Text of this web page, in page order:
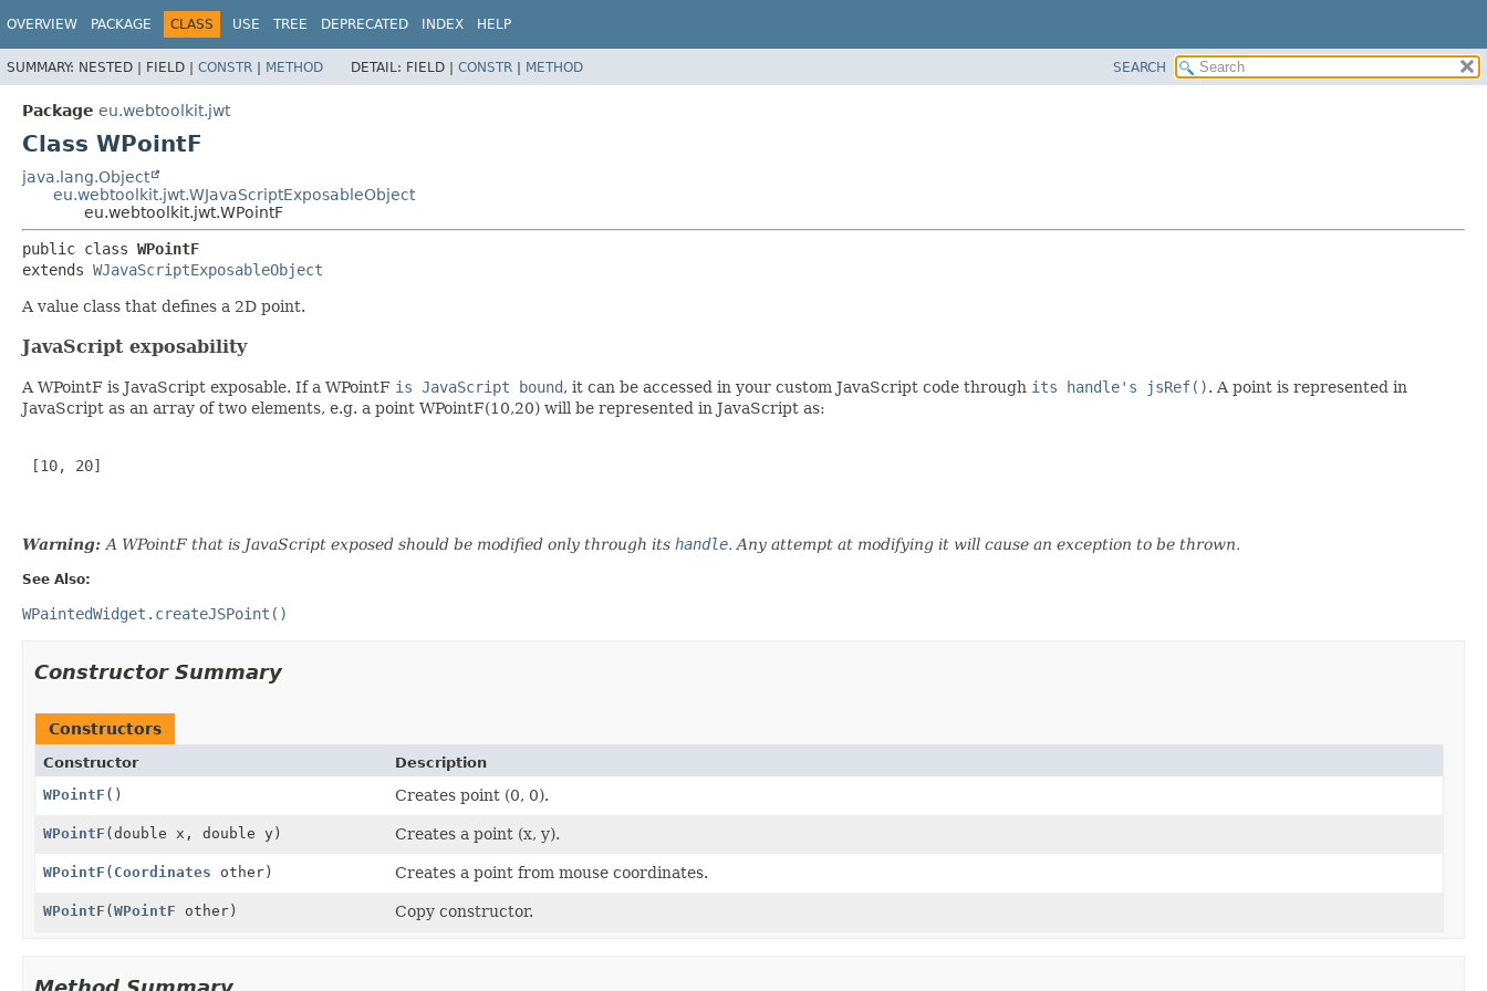
OVERVIEW PACKAGE CLASS USE TREE DEPRECATED INDEX HELP
SUMMARY: NESTED | FIELD | CONSTR | METHOD DETAIL: FIELD | CONSTR | METHOD SEARCH
Package eu.webtoolkit.jwt
Class WPointF
java.lang.Object
eu.webtoolkit.jwt.WJavaScriptExposableObject
eu.webtoolkit.jwt.WPointF
public class WPointF
extends WJavaScriptExposableObject
A value class that defines a 2D point.
JavaScript exposability
A WPointF is JavaScript exposable. If a WPointF is JavaScript bound, it can be accessed in your custom JavaScript code through its handle's jsRef(). A point is represented in
JavaScript as an array of two elements, e.g. a point WPointF(10,20) will be represented in JavaScript as:
[10, 20]
Warning: A WPointF that is JavaScript exposed should be modified only through its handle. Any attempt at modifying it will cause an exception to be thrown.
See Also:
WPaintedWidget.createJSPoint()
Constructor Summary
Constructors
Constructor
Description
WPointF () Creates point (0, 0).
WPointF (double x, double y) Creates a point (x, y).
WPointF ( Coordinates other) Creates a point from mouse coordinates.
WPointF (WPointF other) Copy constructor.